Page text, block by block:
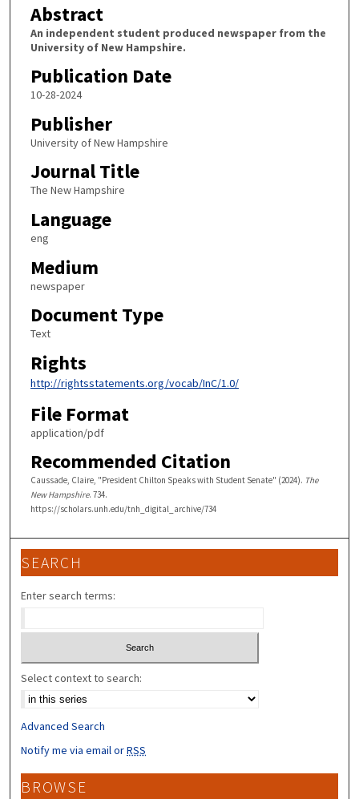
Abstract
An independent student produced newspaper from the
University of New Hampshire.
Publication Date
10-28-2024
Publisher
University of New Hampshire
Journal Title
The New Hampshire
Language
eng
Medium
newspaper
Document Type
Text
Rights
http://rightsstatements.org/vocab/InC/1.0/
File Format
application/pdf
Recommended Citation
Caussade, Claire, "President Chilton Speaks with Student Senate" (2024). The
New Hampshire. 734.
https://scholars.unh.edu/tnh_digital_archive/734
SEARCH
Enter search terms:
Select context to search:
Advanced Search
Notify me via email orRSS
BROWSE